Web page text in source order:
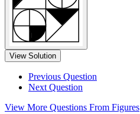
View Solution
Previous Question
Next Question
View More Questions From Figures